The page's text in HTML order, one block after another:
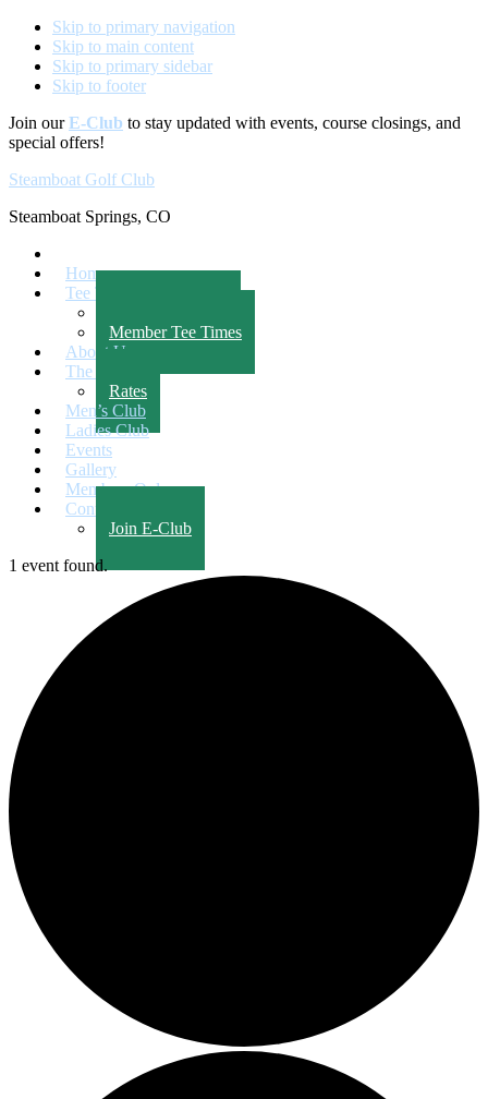
Skip to primary navigation
Skip to main content
Skip to primary sidebar
Skip to footer
Join ourE-Club to stay updated with events, course closings, and
special offers!
Steamboat Golf Club
Steamboat Springs, CO
Home
Tee Times
Member Tee Times
About Us
The Course
Rates
Men’s Club
Ladies Club
Events
Gallery
Members Only
Contact Us
Join E-Club
1 event found.